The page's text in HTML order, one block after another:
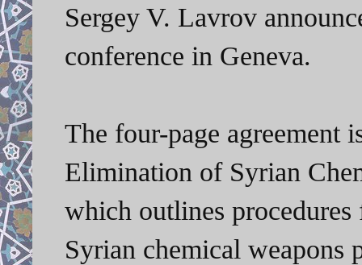
Sergey V. Lavrov
conference in Geneva.
The four-page agreement
Elimination of Syrian
which outlines
Syrian chemical weapons